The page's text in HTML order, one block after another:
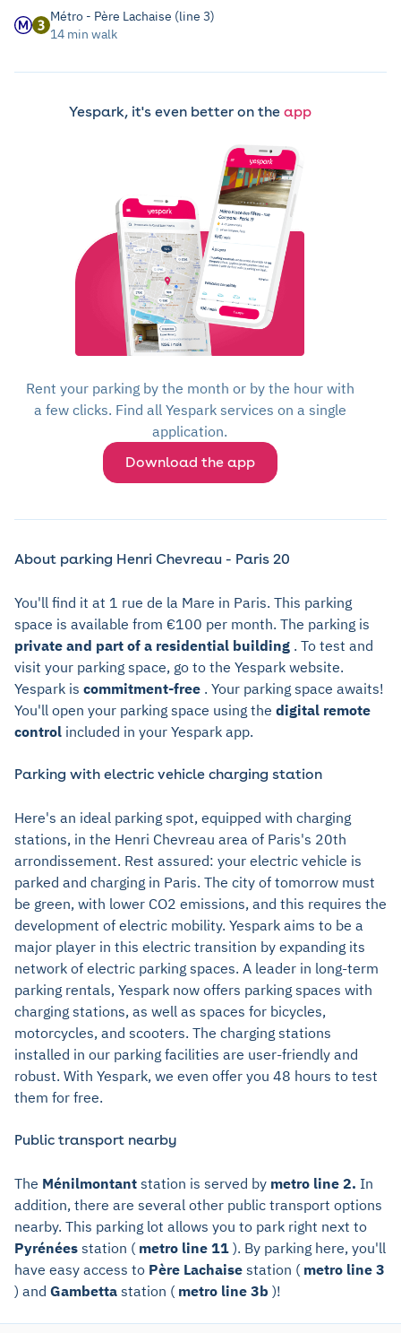
Métro - Père Lachaise (line 3)
14 min walk
Yespark, it's even better on the app
Rent your parking by the month or by the hour with
a few clicks. Find all Yespark services on a single
application.
Download the app
About parking Henri Chevreau - Paris 20
You'll find it at 1 rue de la Mare in Paris. This parking
space is available from €100 per month. The parking is
private and part of a residential building . To test and
visit your parking space, go to the Yespark website.
Yespark is commitment-free . Your parking space awaits!
You'll open your parking space using the digital remote
control included in your Yespark app.
Parking with electric vehicle charging station
Here's an ideal parking spot, equipped with charging
stations, in the Henri Chevreau area of Paris's 20th
arrondissement. Rest assured: your electric vehicle is
parked and charging in Paris. The city of tomorrow must
be green, with lower CO2 emissions, and this requires the
development of electric mobility. Yespark aims to be a
major player in this electric transition by expanding its
network of electric parking spaces. A leader in long-term
parking rentals, Yespark now offers parking spaces with
charging stations, as well as spaces for bicycles,
motorcycles, and scooters. The charging stations
installed in our parking facilities are user-friendly and
robust. With Yespark, we even offer you 48 hours to test
them for free.
Public transport nearby
The Ménilmontant station is served by metro line 2. In
addition, there are several other public transport options
nearby. This parking lot allows you to park right next to
Pyrénées station ( metro line 11 ). By parking here, you'll
have easy access to Père Lachaise station ( metro line 3
) and Gambetta station ( metro line 3b )!